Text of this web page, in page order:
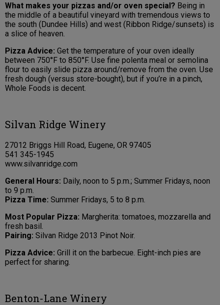
What makes your pizzas and/or oven special? Being in
the middle of a beautiful vineyard with tremendous views to
the south (Dundee Hills) and west (Ribbon Ridge/sunsets) is
a slice of heaven.
Pizza Advice: Get the temperature of your oven ideally
between 750°F to 850°F. Use fine polenta meal or semolina
flour to easily slide pizza around/remove from the oven. Use
fresh dough (versus store-bought), but if you’re in a pinch,
Whole Foods is decent.
Silvan Ridge Winery
27012 Briggs Hill Road, Eugene, OR 97405
541 345-1945
www.silvanridge.com
General Hours: Daily, noon to 5 p.m.; Summer Fridays, noon
to 9 p.m.
Pizza Time: Summer Fridays, 5 to 8 p.m.
Most Popular Pizza: Margherita: tomatoes, mozzarella and
fresh basil.
Pairing: Silvan Ridge 2013 Pinot Noir.
Pizza Advice: Grill it on the barbecue. Eight-inch pies are
perfect for sharing.
Benton-Lane Winery